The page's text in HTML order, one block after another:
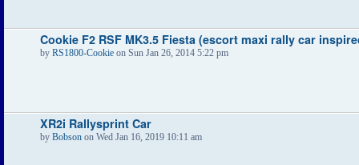
Cookie F2 RSF MK3.5 Fiesta (escort maxi rally car
by RS1800-Cookie on Sun Jan 26, 2014 5:22 pm
XR2i Rallysprint Car
by Bobson on Wed Jan 16, 2019 10:11 am